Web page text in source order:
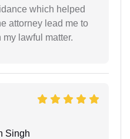
which helped
attorney lead me to
lawful matter.
Singh